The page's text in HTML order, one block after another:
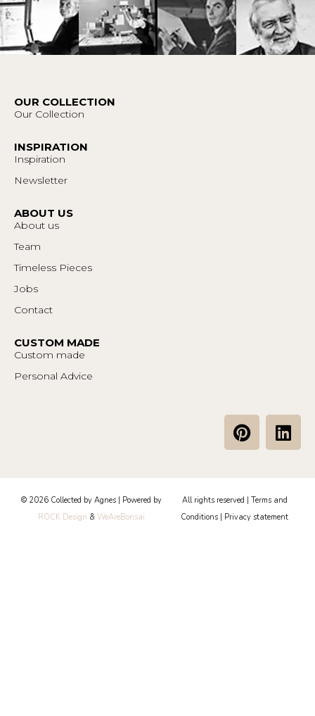
OUR COLLECTION
Our Collection
INSPIRATION
Inspiration
Newsletter
ABOUT US
About us
Team
Timeless Pieces
Jobs
Contact
CUSTOM MADE
Custom made
Personal Advice
P
i
e
r
e
L
i
e
d
© 2026 Collected by Agnes | Powered by
ROCK Design & WeAreBonsai
All rights reserved | Terms and
Conditions
Privacy statement